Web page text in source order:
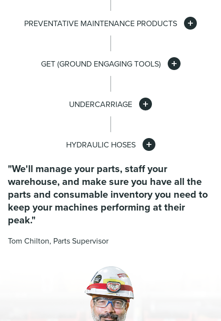
PREVENTATIVE MAINTENANCE PRODUCTS
GET (GROUND ENGAGING TOOLS)
UNDERCARRIAGE
HYDRAULIC HOSES
"We'll manage your parts, staff your
warehouse, and make sure you have all the
parts and consumable inventory you need to
keep your machines performing at their
peak."
Tom Chilton, Parts Supervisor